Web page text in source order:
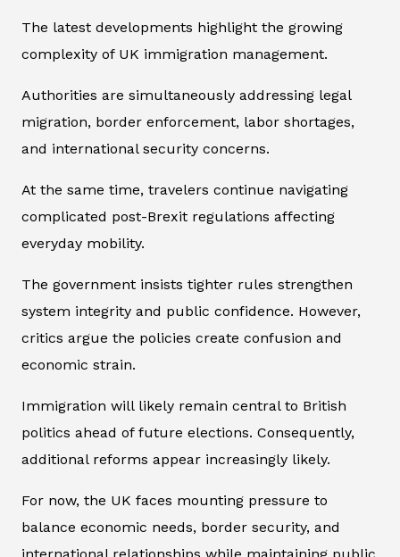
The latest developments highlight the growing
complexity of UK immigration management.
Authorities are simultaneously addressing legal
migration, border enforcement, labor shortages,
and international security concerns.
At the same time, travelers continue navigating
complicated post-Brexit regulations affecting
everyday mobility.
The government insists tighter rules strengthen
system integrity and public confidence. However,
critics argue the policies create confusion and
economic strain.
Immigration will likely remain central to British
politics ahead of future elections. Consequently,
additional reforms appear increasingly likely.
For now, the UK faces mounting pressure to
balance economic needs, border security, and